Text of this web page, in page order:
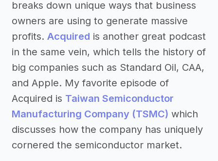
breaks down unique ways that business
owners are using to generate massive
profits. Acquired is another great podcast
in the same vein, which tells the history of
big companies such as Standard Oil, CAA,
and Apple. My favorite episode of
Acquired is Taiwan Semiconductor
Manufacturing Company (TSMC) which
discusses how the company has uniquely
cornered the semiconductor market.